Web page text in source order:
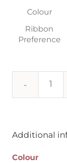
Colour
Ribbon
Preference
Additional
Colour